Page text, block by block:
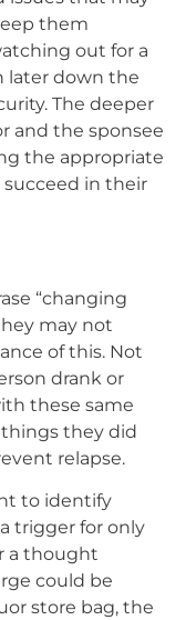
them
out for a
later down the
The deeper
and the sponsee
the appropriate
in their
“changing
may not
of this. Not
drank or
these same
they did
relapse.
to identify
trigger for only
a thought
could be
store bag, the